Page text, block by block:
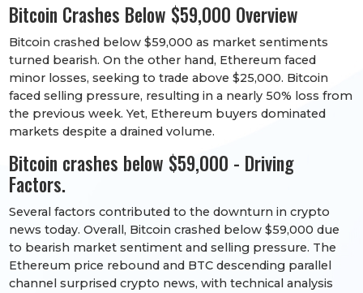
Bitcoin Crashes Below $59,000 Overview
Bitcoin crashed below $59,000 as market sentiments
turned bearish. On the other hand, Ethereum faced
minor losses, seeking to trade above $25,000. Bitcoin
faced selling pressure, resulting in a nearly 50% loss from
the previous week. Yet, Ethereum buyers dominated
markets despite a drained volume.
Bitcoin crashes below $59,000 - Driving
Factors.
Several factors contributed to the downturn in crypto
news today. Overall, Bitcoin crashed below $59,000 due
to bearish market sentiment and selling pressure. The
Ethereum price rebound and BTC descending parallel
channel surprised crypto news, with technical analysis